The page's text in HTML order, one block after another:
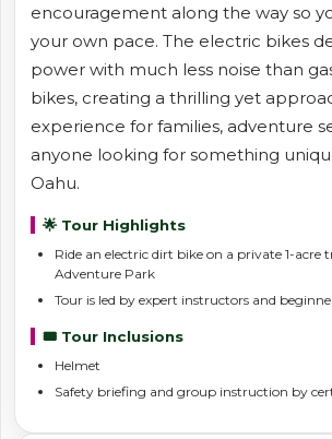
encouragement along the way so
your own pace. The electric bikes
power with much less noise than
bikes, creating a thrilling yet
experience for families, adventure
anyone looking for something
Oahu.
🌟 Tour Highlights
Ride an electric dirt bike on a private 1-acre
Adventure Park
Tour is led by expert instructors and
🎟️ Tour Inclusions
Helmet
Safety briefing and group instruction by